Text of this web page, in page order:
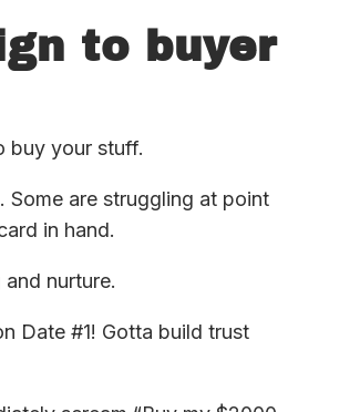
to buyer
buy your stuff.
Some are struggling at point
in hand.
nurture.
Date #1! Gotta build trust